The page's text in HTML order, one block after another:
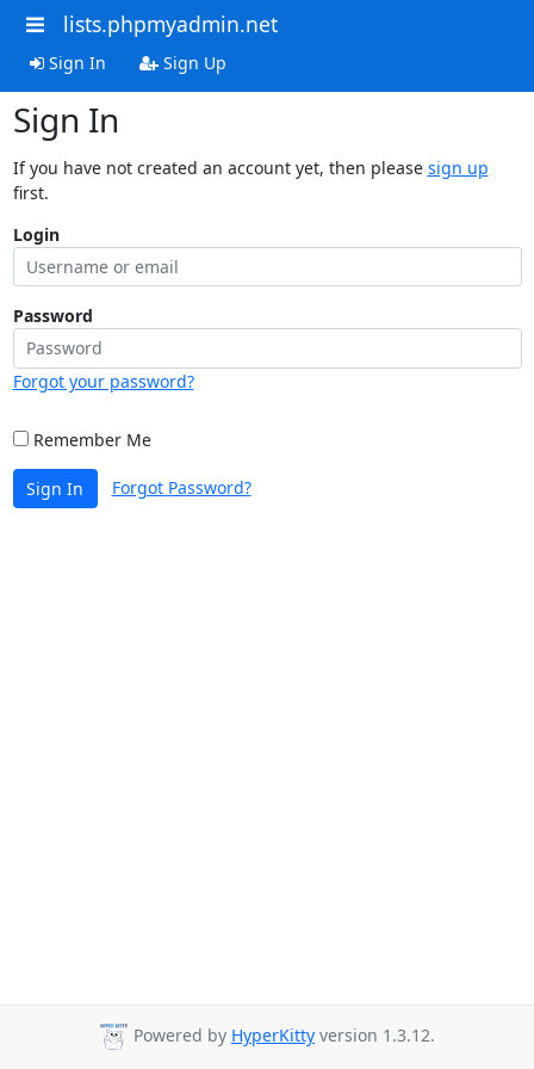
lists.phpmyadmin.net
Sign In Sign Up
Sign In
If you have not created an account yet, then please sign up
first.
Login
Password
Forgot your password?
Remember Me
Sign In Forgot Password?
Powered by HyperKitty version 1.3.12.